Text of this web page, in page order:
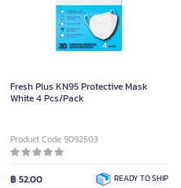
Fresh Plus KN95 Protective Mask
White 4 Pcs/Pack
Product Code 9092503
฿ 52.00 READY TO SHIP